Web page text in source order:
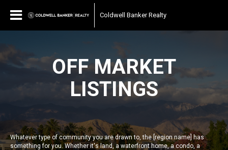
Coldwell Banker Realty
OFF MARKET
LISTINGS
Whatever type of community you are drawn to, the [region name] has
something for you. Whether it's land, a waterfront home, a condo, a